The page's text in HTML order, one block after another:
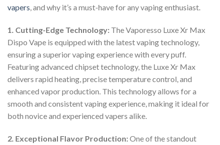
vapers, and why it’s a must-have for any vaping enthusiast.
1. Cutting-Edge Technology: The Vaporesso Luxe Xr Max
Dispo Vape is equipped with the latest vaping technology,
ensuring a superior vaping experience with every puff.
Featuring advanced chipset technology, the Luxe Xr Max
delivers rapid heating, precise temperature control, and
enhanced vapor production. This technology allows for a
smooth and consistent vaping experience, making it ideal for
both novice and experienced vapers alike.
2. Exceptional Flavor Production:One of the standout